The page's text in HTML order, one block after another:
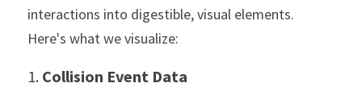
interactions into digestible, visual elements.
Here's what we visualize:
1. Collision Event Data